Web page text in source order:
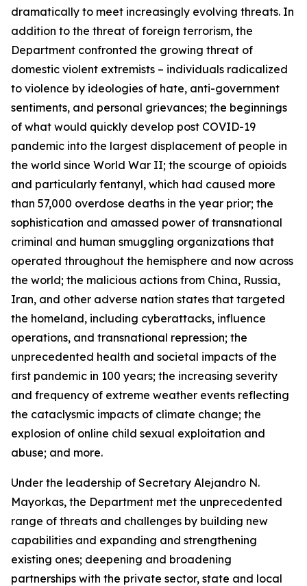
dramatically to meet increasingly evolving threats. In
addition to the threat of foreign terrorism, the
Department confronted the growing threat of
domestic violent extremists – individuals radicalized
to violence by ideologies of hate, anti-government
sentiments, and personal grievances; the beginnings
of what would quickly develop post COVID-19
pandemic into the largest displacement of people in
the world since World War II; the scourge of opioids
and particularly fentanyl, which had caused more
than 57,000 overdose deaths in the year prior; the
sophistication and amassed power of transnational
criminal and human smuggling organizations that
operated throughout the hemisphere and now across
the world; the malicious actions from China, Russia,
Iran, and other adverse nation states that targeted
the homeland, including cyberattacks, influence
operations, and transnational repression; the
unprecedented health and societal impacts of the
first pandemic in 100 years; the increasing severity
and frequency of extreme weather events reflecting
the cataclysmic impacts of climate change; the
explosion of online child sexual exploitation and
abuse; and more.
Under the leadership of Secretary Alejandro N.
Mayorkas, the Department met the unprecedented
range of threats and challenges by building new
capabilities and expanding and strengthening
existing ones; deepening and broadening
partnerships with the private sector, state and local